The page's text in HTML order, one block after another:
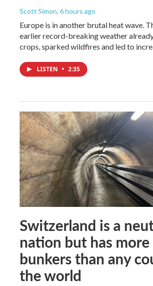
Scott Simon, 6 hours ago
Europe is in another brutal heat wave.
earlier record-breaking weather
crops, sparked wildfires and led to
LISTEN • 2:35
Switzerland is a
nation but has
bunkers than any
the world